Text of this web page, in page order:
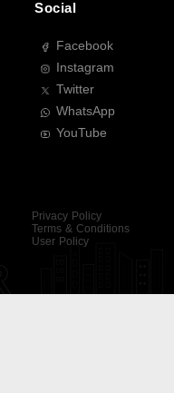
Social
Facebook
Instagram
Twitter
WhatsApp
YouTube
Privacy Policy
Terms & Conditions
User Policy